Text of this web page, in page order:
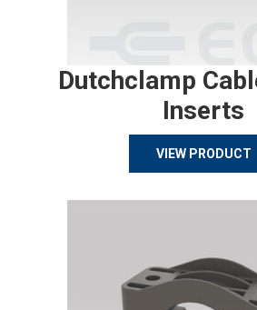
Dutchclamp
Inserts
VIEW PRODUCT